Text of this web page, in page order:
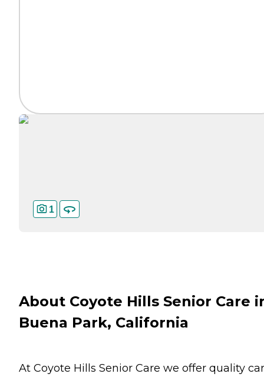
1
About Coyote Hills Senior Care
Buena Park, California
At Coyote Hills Senior Care we offer quality